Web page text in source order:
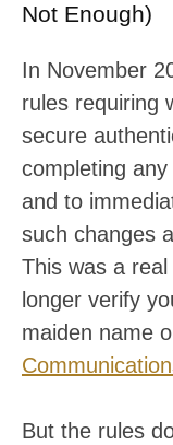
Not Enough)
In November
rules requiring
secure
completing
and to
such changes
This was a
longer verify
maiden name
But the rules